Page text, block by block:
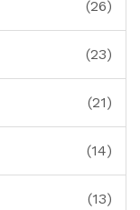
(26)
(23)
(21)
(14)
(13)